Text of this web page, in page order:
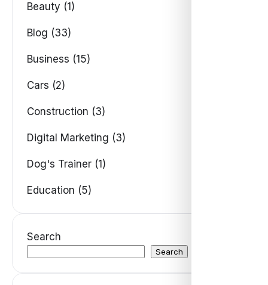
Beauty (1)
Blog (33)
Business (15)
Cars (2)
Construction (3)
Digital Marketing (3)
Dog's Trainer (1)
Education (5)
Search
Search